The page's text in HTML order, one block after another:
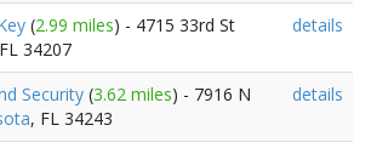
(2.99 miles) - 4715 33rd St
34207
details
Security (3.62 miles) - 7916 N
, FL 34243
details